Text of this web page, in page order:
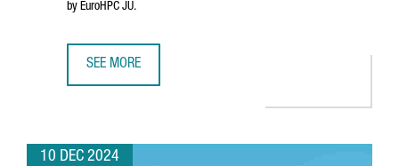
by EuroHPC JU.
SEE MORE
10 DEC 2024